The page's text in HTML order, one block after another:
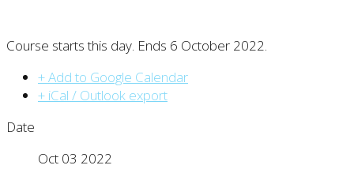
Course starts this day. Ends 6 October 2022.
+ Add to Google Calendar
+ iCal / Outlook export
Date
Oct 03 2022